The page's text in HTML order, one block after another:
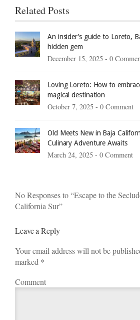
Related Posts
An insider’s guide to Loreto,
hidden gem
December 15, 2025 - 0
Loving Loreto: How to
magical destination
October 7, 2025 - 0 Comment
Old Meets New in Baja
Culinary Adventure Awaits
March 24, 2025 - 0 Comment
No Responses to “Escape to the
California Sur”
Leave a Reply
Your email address will not be
marked *
Comment